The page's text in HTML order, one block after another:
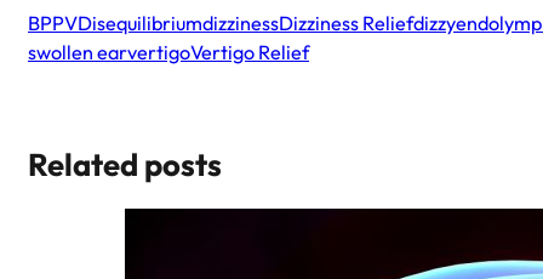
BPPVDisequilibriumdizzinessDizziness Reliefdizzy
swollen earvertigoVertigo Relief
Related posts